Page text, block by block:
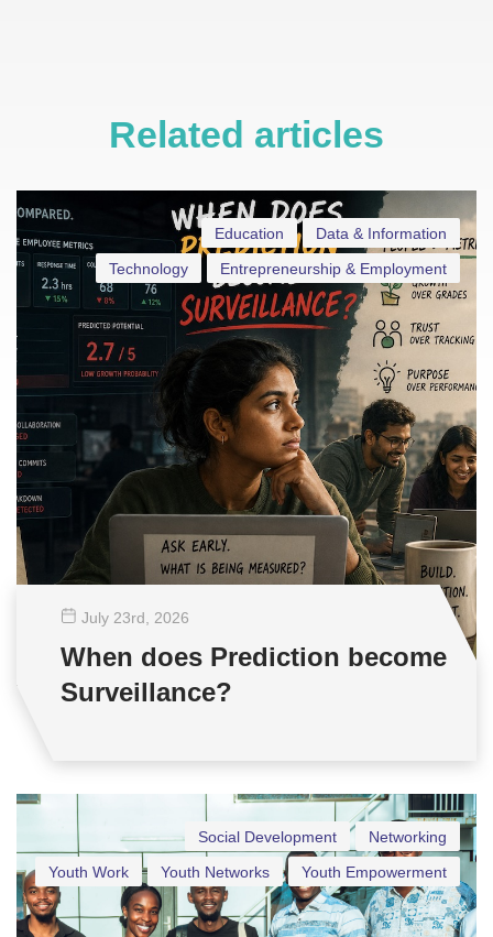
Related articles
Data & Information
Education
Entrepreneurship & Employment
Technology
July 23rd , 2026
When does Prediction become
Surveillance?
Networking
Social Development
Youth Empowerment
Youth Networks
Youth Work